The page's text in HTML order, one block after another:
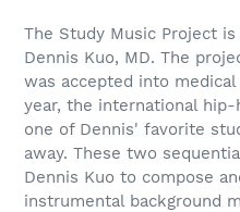
The Study Music Project
Dennis Kuo, MD. The
was accepted into
year, the international
one of Dennis' favorite
away. These two
Dennis Kuo to compose
instrumental background